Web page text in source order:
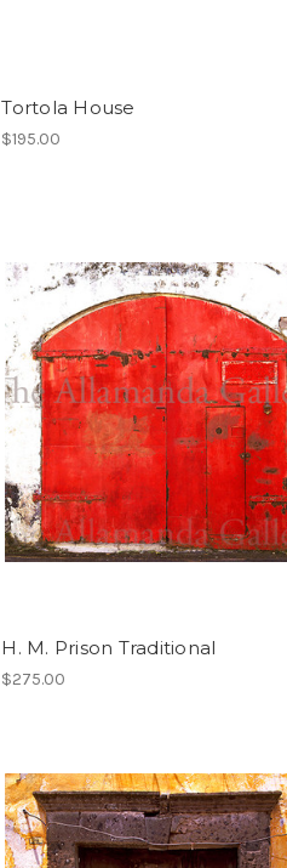
Tortola House
$195.00
H. M. Prison Traditional
$275.00